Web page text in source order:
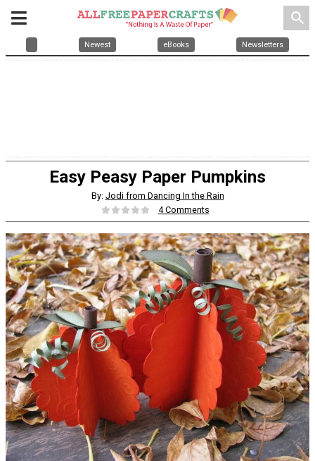
search
Newest eBooks Newsletters
Easy Peasy Paper Pumpkins
By: Jodi from Dancing In the Rain
4 Comments